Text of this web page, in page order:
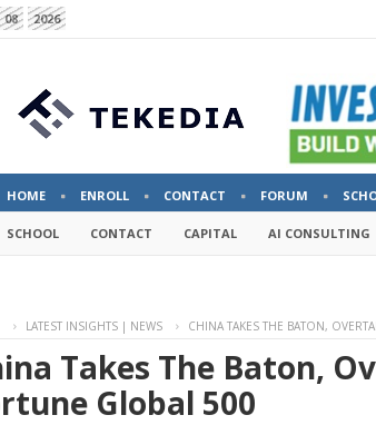
08 2026
HOME ENROLL CONTACT FORUM
SCHOOL CONTACT CAPITAL AI CONSULTING
LATEST INSIGHTS | NEWS CHINA TAKES THE BATON,
Takes The Baton,
Global 500